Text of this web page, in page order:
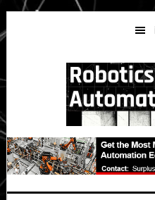
Skip
to
main
Skip
to
primary
Skip
to
secondary